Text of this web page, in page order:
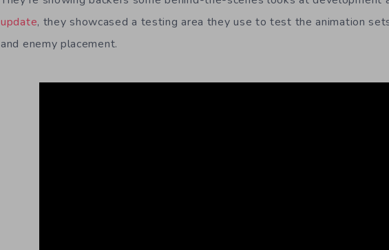
update, they showcased a testing area they use to test the animation
and enemy placement.